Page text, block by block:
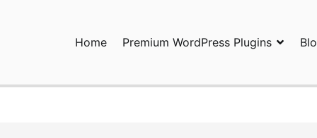
Home Premium WordPress Plugins